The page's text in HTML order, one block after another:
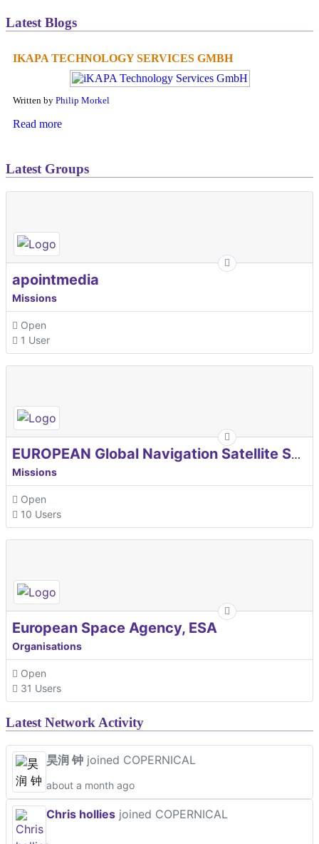
Latest Blogs
IKAPA TECHNOLOGY SERVICES GMBH
Written by Philip Morkel
Read more
Latest Groups
apointmedia
Missions
Open
1 User
EUROPEAN Global Navigation Satellite Systems Agency
Missions
Open
10 Users
European Space Agency, ESA
Organisations
Open
31 Users
Latest Network Activity
昊润 钟 joined COPERNICAL
about a month ago
Chris hollies joined COPERNICAL